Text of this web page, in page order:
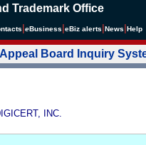
Trademark Office
eBusiness eBiz alerts News Help
Board Inquiry
INC.